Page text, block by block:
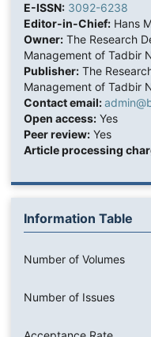
E-ISSN: 3092-6238
Editor-in-Chief:Hans
Owner:The Research
Management of Tadbir
Publisher:The
Management of Tadbir
Contact email:
Open access:Yes
Peer review:Yes
Article processing
Information Table
Number of Volumes
Number of Issues